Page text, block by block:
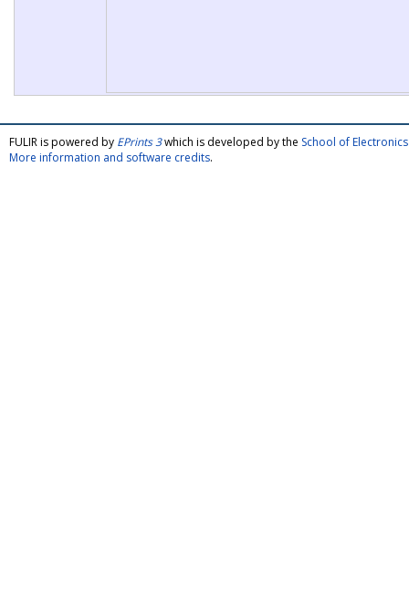
FULIR is powered by EPrints 3which is developed by the School of
More information and software credits.